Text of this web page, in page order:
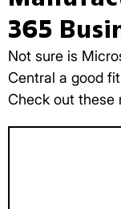
365
Not sure is
Central a good
Check out these